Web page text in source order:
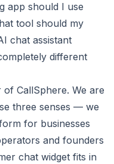
app should I use
tool should my
chat assistant
different
CallSphere. We are
three senses — we
for businesses
and founders
chat widget fits in